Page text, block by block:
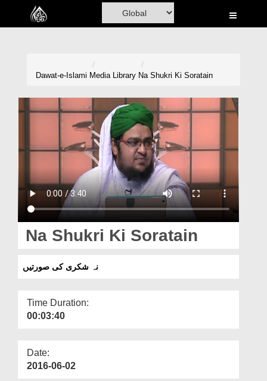
Home
Madani Channel
Donation
Magazine
Departments
More
Dawat-e-Islami Media Library Na Shukri Ki Soratain
Na Shukri Ki Soratain
نہ شکری کی صورتیں
Time Duration:
00:03:40
Date:
2016-06-02